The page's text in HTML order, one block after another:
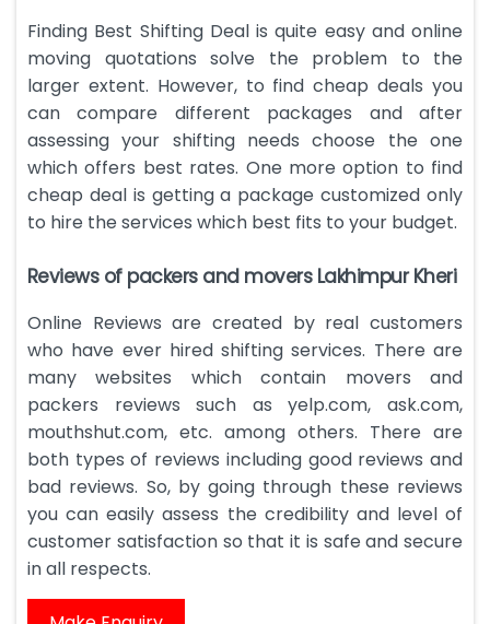
Finding Best Shifting Deal is quite easy and online
moving quotations solve the problem to the
larger extent. However, to find cheap deals you
can compare different packages and after
assessing your shifting needs choose the one
which offers best rates. One more option to find
cheap deal is getting a package customized only
to hire the services which best fits to your budget.
Reviews of packers and movers Lakhimpur Kheri
Online Reviews are created by real customers
who have ever hired shifting services. There are
many websites which contain movers and
packers reviews such as yelp.com, ask.com,
mouthshut.com, etc. among others. There are
both types of reviews including good reviews and
bad reviews. So, by going through these reviews
you can easily assess the credibility and level of
customer satisfaction so that it is safe and secure
in all respects.